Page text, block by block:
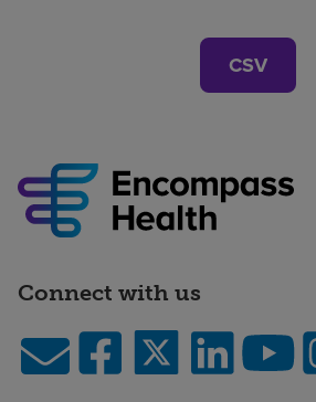
CSV
Connect with us